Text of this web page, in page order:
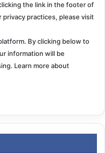
the link in the footer of
privacy practices, please visit
By clicking below to
information will be
Learn more about